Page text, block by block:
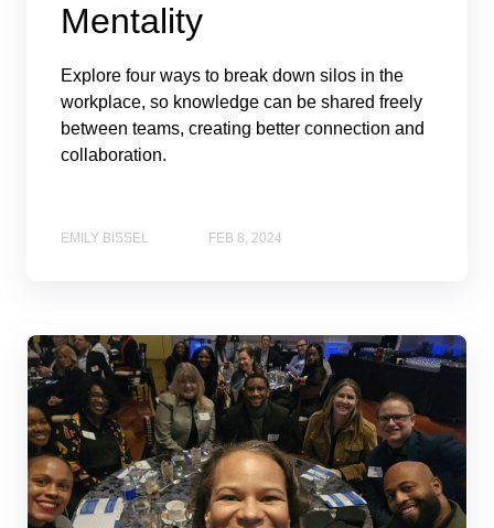
Mentality
Explore four ways to break down silos in the
workplace, so knowledge can be shared freely
between teams, creating better connection and
collaboration.
EMILY BISSEL FEB 8, 2024